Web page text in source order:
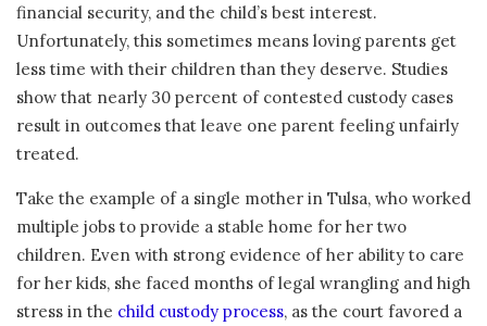
financial security, and the child’s best interest.
Unfortunately, this sometimes means loving parents get
less time with their children than they deserve. Studies
show that nearly 30 percent of contested custody cases
result in outcomes that leave one parent feeling unfairly
treated.
Take the example of a single mother in Tulsa, who worked
multiple jobs to provide a stable home for her two
children. Even with strong evidence of her ability to care
for her kids, she faced months of legal wrangling and high
stress in the child custody process, as the court favored a